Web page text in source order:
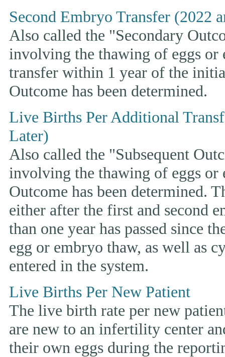
Second Embryo Transfer (2022
Also called the "Secondary
involving the thawing of eggs or
transfer within 1 year of the
Outcome has been determined.
Live Births Per Additional
Later)
Also called the "Subsequent
involving the thawing of eggs or
Outcome has been determined.
either after the first and second
than one year has passed since
egg or embryo thaw, as well as
entered in the system.
Live Births Per New Patient
The live birth rate per new
are new to an infertility center
their own eggs during the